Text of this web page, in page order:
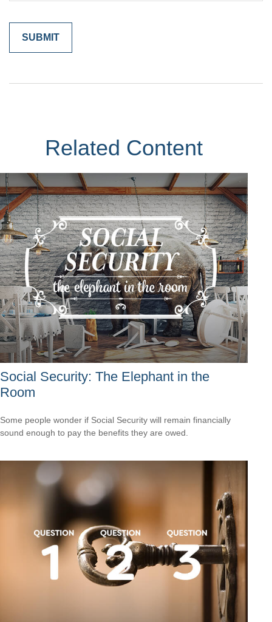
Related Content
Social Security: The Elephant in the
Room
Some people wonder if Social Security will remain financially
sound enough to pay the benefits they are owed.